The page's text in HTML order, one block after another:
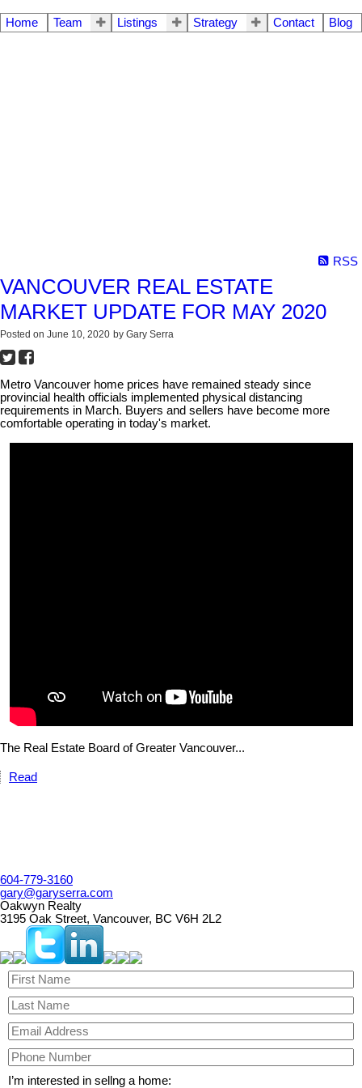
Home Team Listings Strategy Contact Blog
RSS
VANCOUVER REAL ESTATE
MARKET UPDATE FOR MAY 2020
Posted on June 10, 2020 by Gary Serra
Metro Vancouver home prices have remained steady since
provincial health officials implemented physical distancing
requirements in March. Buyers and sellers have become more
comfortable operating in today's market.
The Real Estate Board of Greater Vancouver...
Read
604-779-3160
gary@garyserra.com
Oakwyn Realty
3195 Oak Street, Vancouver, BC V6H 2L2
I’m interested in sellng a home: